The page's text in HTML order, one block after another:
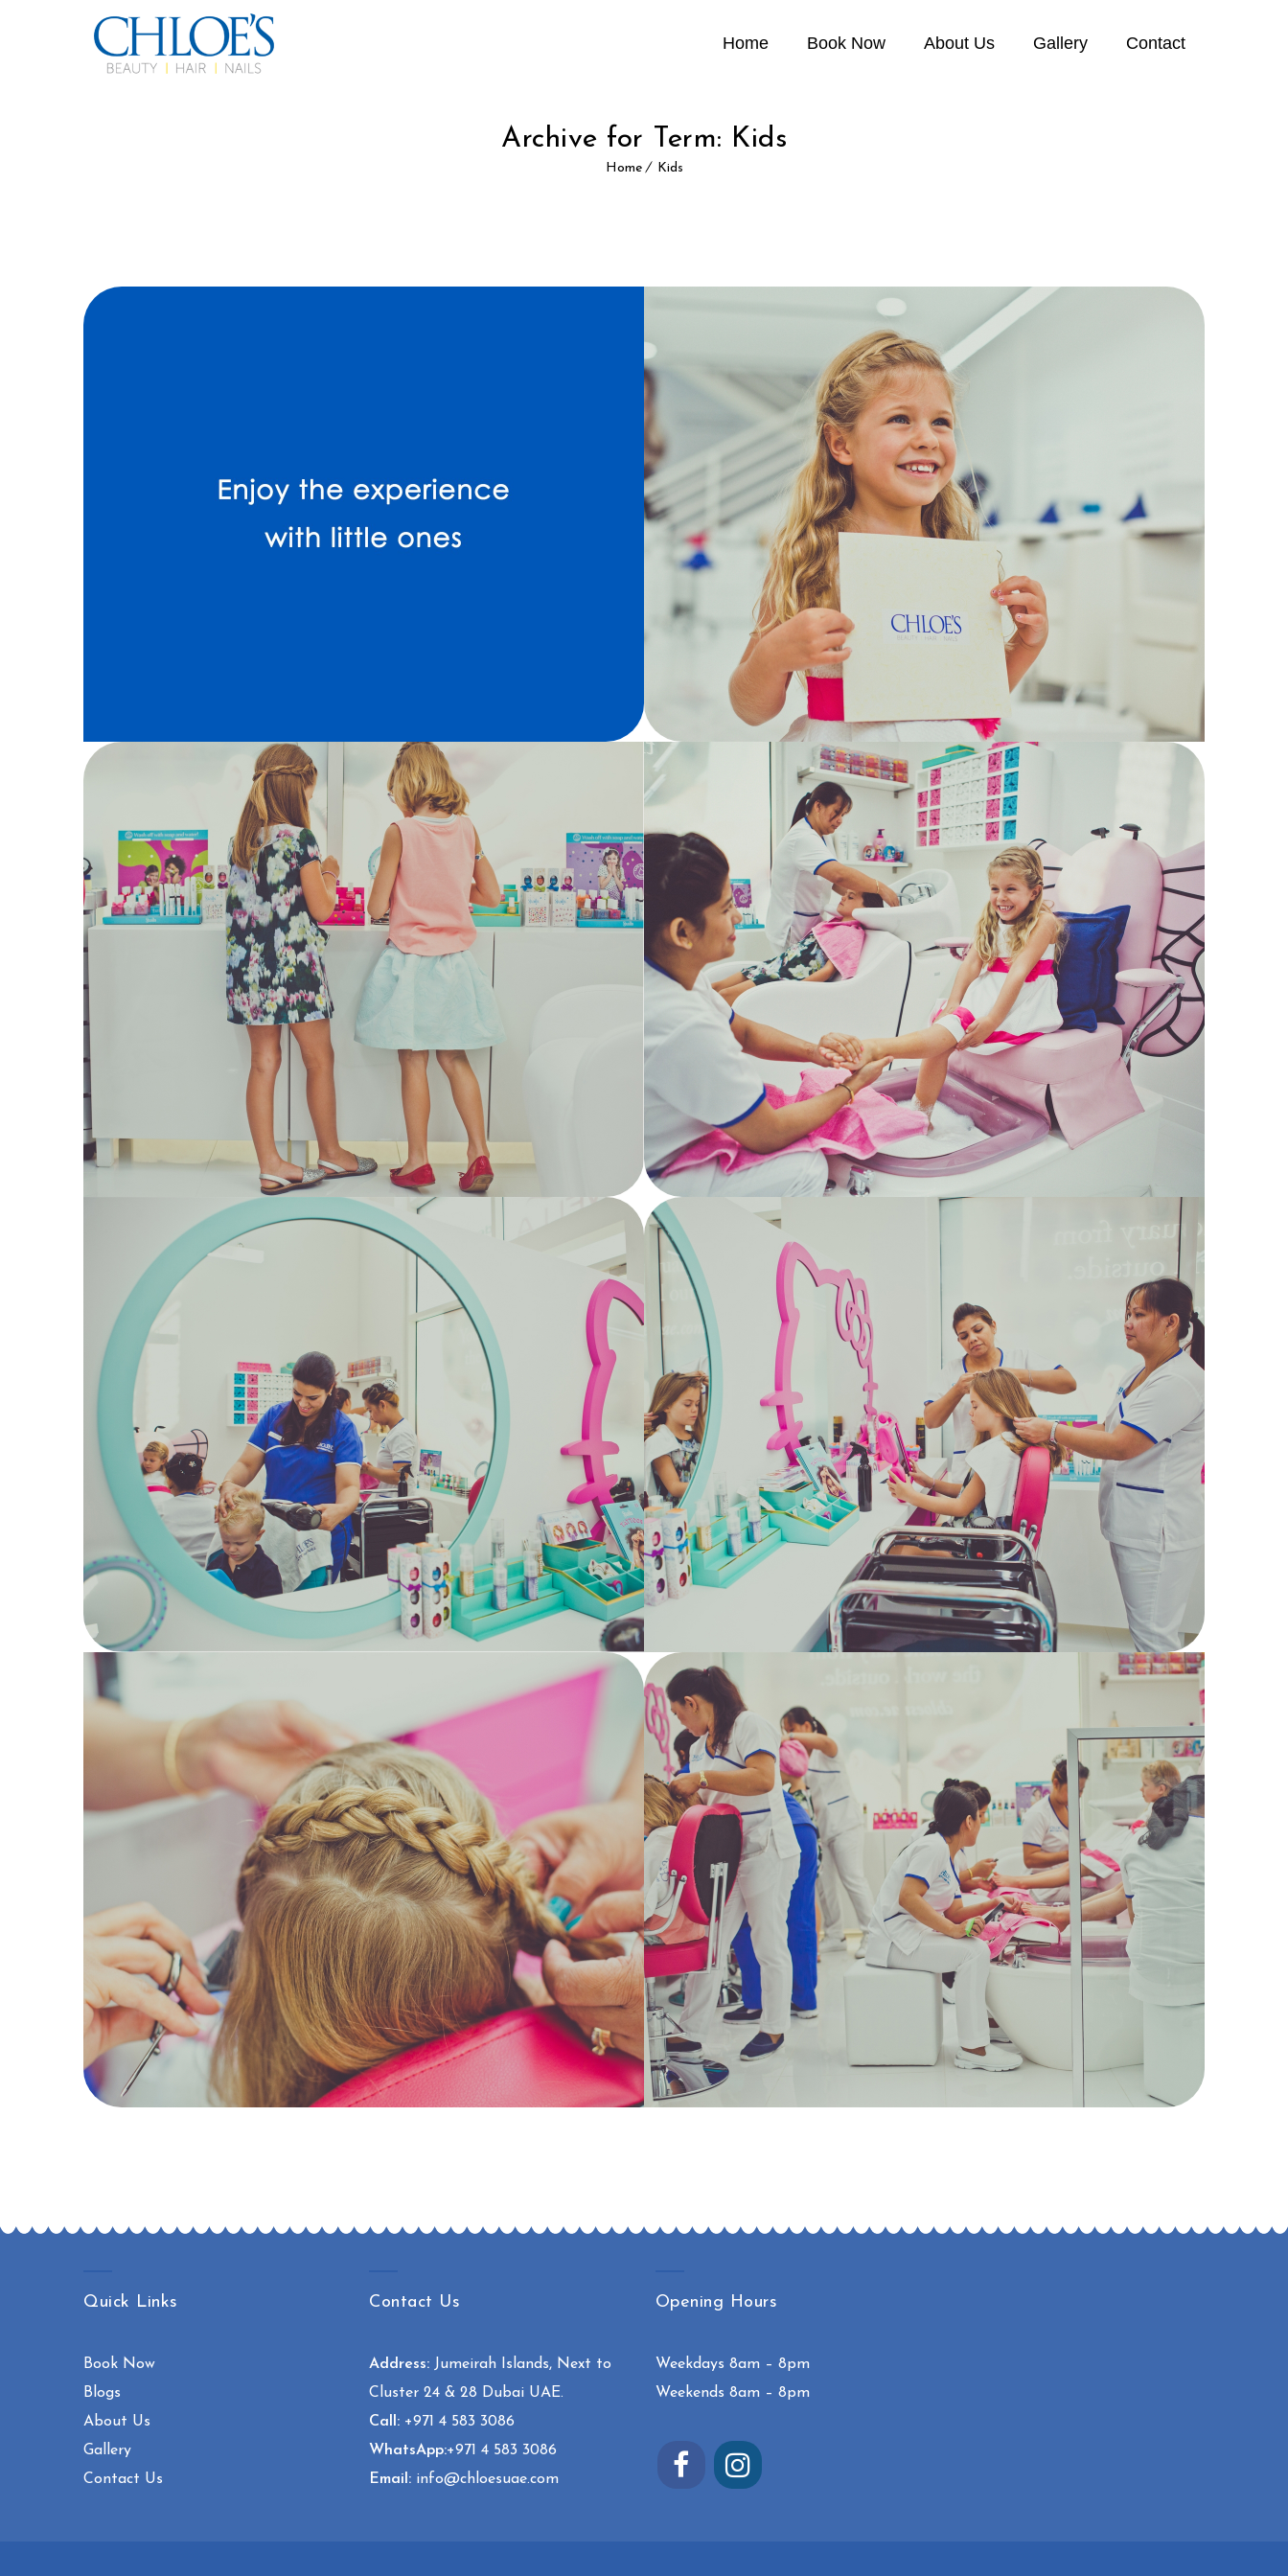
Home Book Now About Us Gallery Contact
Archive for Term: Kids
Home Kids
Kids Chloe's Kids
14
15
Kids
Hair Kids
17
Kids
Hair Kids
19 20
Quick Links
Book Now
Blogs
About Us
Gallery
Contact Us
Contact Us
Address: Jumeirah Islands, Next to
Cluster 24 & 28 Dubai UAE.
Call: +971 4 583 3086
WhatsApp:+971 4 583 3086
Email: info@chloesuae.com
Opening Hours
Weekdays 8am – 8pm
Weekends 8am – 8pm